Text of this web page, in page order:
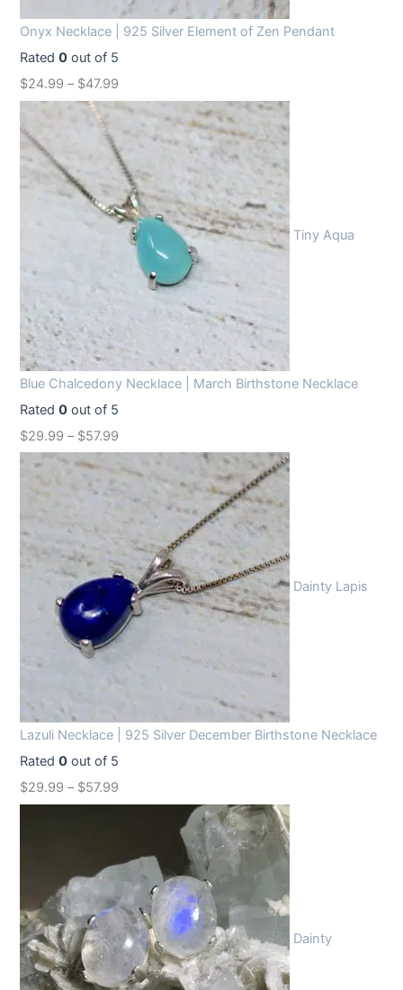
Onyx Necklace | 925 Silver Element of Zen Pendant
Rated0 out of 5
$24.99 – $47.99
Tiny Aqua
Blue Chalcedony Necklace | March Birthstone Necklace
Rated0 out of 5
$29.99 – $57.99
Dainty Lapis
Lazuli Necklace | 925 Silver December Birthstone Necklace
Rated0 out of 5
$29.99 – $57.99
Dainty